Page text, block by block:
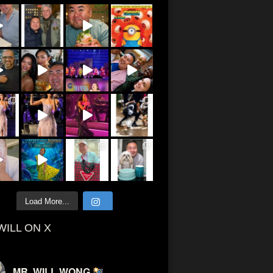
Load More...
ON X